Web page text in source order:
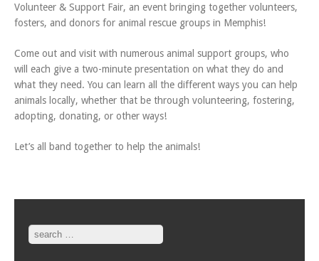
Volunteer & Support Fair, an event bringing together volunteers,
fosters, and donors for animal rescue groups in Memphis!
Come out and visit with numerous animal support groups, who
will each give a two-minute presentation on what they do and
what they need. You can learn all the different ways you can help
animals locally, whether that be through volunteering, fostering,
adopting, donating, or other ways!
Let’s all band together to help the animals!
Post navigation
Search